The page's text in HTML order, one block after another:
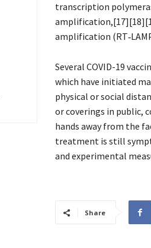
transcription
amplification
Several COVID-19
which have initiated
physical or social
or coverings in public,
hands away from the
treatment is still
and experimental
Share